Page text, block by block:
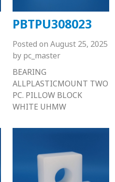
PBTPU308023
Posted on August 25, 2025
by pc_master
BEARING
ALLPLASTICMOUNT TWO
PC. PILLOW BLOCK
WHITE UHMW